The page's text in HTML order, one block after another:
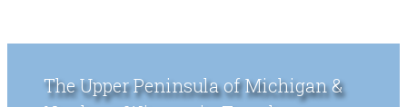
The Upper Peninsula of Michigan &